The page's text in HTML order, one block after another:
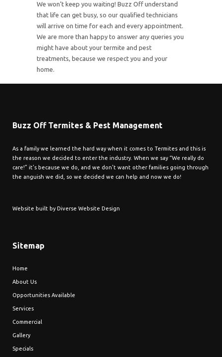
We won’t keep you waiting! Buzz Off understand
that life can get busy, so our qualified technicians
will arrive on time for each and every appointment.
We are more than happy to answer any queries you
might have about your termite and pest
treatments, because we respect you and your
home.
Buzz Off Termites & Pest Management
As a family we learned the hard way when it comes to Termites and this is
the reason we decided to enter the industry. When we say “We really do
care!” it’s because we do, and we don’t want other families going through
the anguish we did, so we decided we can help and now we do!
Website built byDiverse Website Design
Sitemap
Home
About Us
Opportunities Available
Services
Commercial
Gallery
Specials